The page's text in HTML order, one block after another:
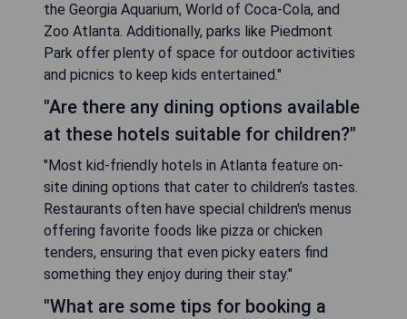
the Georgia Aquarium, World of Coca-Cola, and
Zoo Atlanta. Additionally, parks like Piedmont
Park offer plenty of space for outdoor activities
and picnics to keep kids entertained."
"Are there any dining options available
at these hotels suitable for children?"
"Most kid-friendly hotels in Atlanta feature on-
site dining options that cater to children’s tastes.
Restaurants often have special children's menus
offering favorite foods like pizza or chicken
tenders, ensuring that even picky eaters find
something they enjoy during their stay."
"What are some tips for booking a